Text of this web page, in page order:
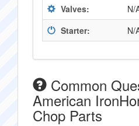
Valves:
N/
Starter:
N/
Common
American
Chop Parts